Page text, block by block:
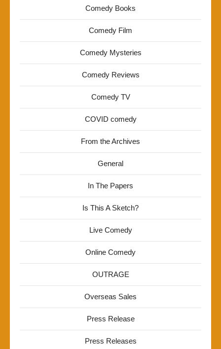
Comedy Books
Comedy Film
Comedy Mysteries
Comedy Reviews
Comedy TV
COVID comedy
From the Archives
General
In The Papers
Is This A Sketch?
Live Comedy
Online Comedy
OUTRAGE
Overseas Sales
Press Release
Press Releases